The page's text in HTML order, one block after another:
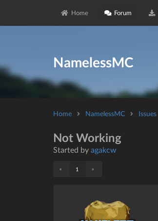
Home Forum
NamelessMC
Home NamelessMC Issues
Not Working
Started by agakcw
« 1 »